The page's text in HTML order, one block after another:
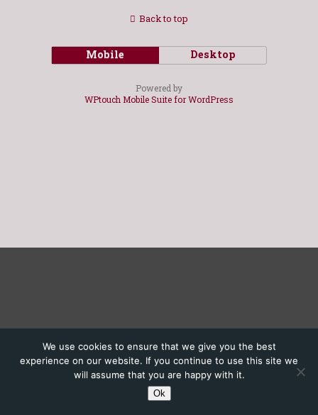
Back to top
Mobile Desktop
Powered by
WPtouch Mobile Suite for WordPress
We use cookies to ensure that we give you the best
experience on our website. If you continue to use this site we
will assume that you are happy with it.
Ok